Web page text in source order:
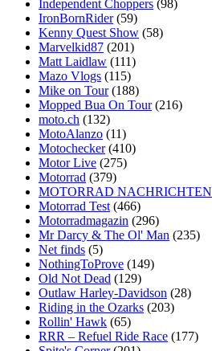
Independent Choppers (98)
IronBornRider (59)
Kenny Quest Show (58)
Marvelkid87 (201)
Matt Laidlaw (111)
Mazo Vlogs (115)
Mike on Tour (188)
Mopped Bua On Tour (216)
moto.ch (132)
MotoAlanzo (11)
Motochecker (410)
Motor Live (275)
Motorrad (379)
MOTORRAD NACHRICHTEN
Motorrad Test (466)
Motorradmagazin (296)
Mr Darcy & The Ol' Man (235)
Net finds (5)
NothingToProve (149)
Old Not Dead (129)
Outlaw Harley-Davidson (28)
Riding in the Ozarks (203)
Rollin' Hawk (65)
RRR – Refuel Ride Race (177)